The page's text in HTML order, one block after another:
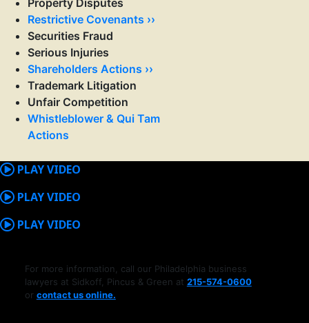
Property Disputes
Restrictive Covenants ››
Securities Fraud
Serious Injuries
Shareholders Actions ››
Trademark Litigation
Unfair Competition
Whistleblower & Qui Tam
Actions
PLAY VIDEO
PLAY VIDEO
PLAY VIDEO
For more information, call our Philadelphia business
lawyers at Sidkoff, Pincus & Green at 215-574-0600
or contact us online.